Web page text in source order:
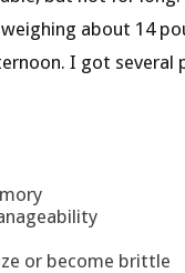
about 14
I got several
or become brittle